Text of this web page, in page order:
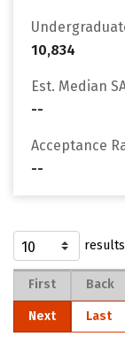
10,834
Est. Median
--
Acceptance
--
First Back
Next Last